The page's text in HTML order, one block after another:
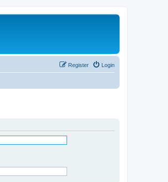
Login
Register